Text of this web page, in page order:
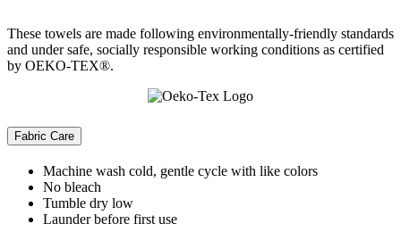
These towels are made following environmentally-friendly standards
and under safe, socially responsible working conditions as certified
by OEKO-TEX®.
Fabric Care
Machine wash cold, gentle cycle with like colors
No bleach
Tumble dry low
Launder before first use